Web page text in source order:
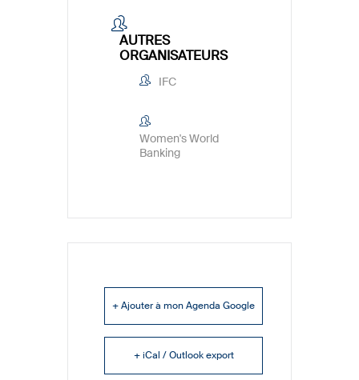
AUTRES
ORGANISATEURS
IFC
Women's World
Banking
+ Ajouter à mon Agenda Google
+ iCal / Outlook export